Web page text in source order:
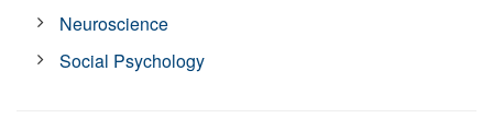
Neuroscience
Social Psychology